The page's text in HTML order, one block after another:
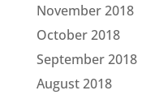
November 2018
October 2018
September 2018
August 2018